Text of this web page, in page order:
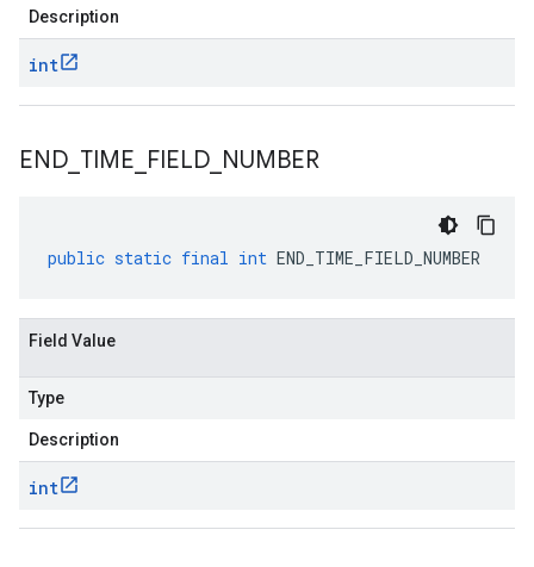
Description
int
END TIME FIELD NUMBER
public static final int END_TIME_FIELD_NUMBER
Field Value
Type
Description
int